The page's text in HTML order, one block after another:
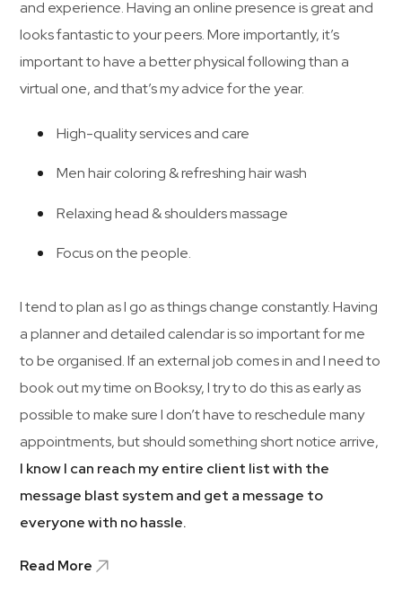
and experience. Having an online presence is great and
looks fantastic to your peers. More importantly, it’s
important to have a better physical following than a
virtual one, and that’s my advice for the year.
High-quality services and care
Men hair coloring & refreshing hair wash
Relaxing head & shoulders massage
Focus on the people.
I tend to plan as I go as things change constantly. Having
a planner and detailed calendar is so important for me
to be organised. If an external job comes in and I need to
book out my time on Booksy, I try to do this as early as
possible to make sure I don’t have to reschedule many
appointments, but should something short notice arrive,
I know I can reach my entire client list with the
message blast system and get a message to
everyone with no hassle.
Read More